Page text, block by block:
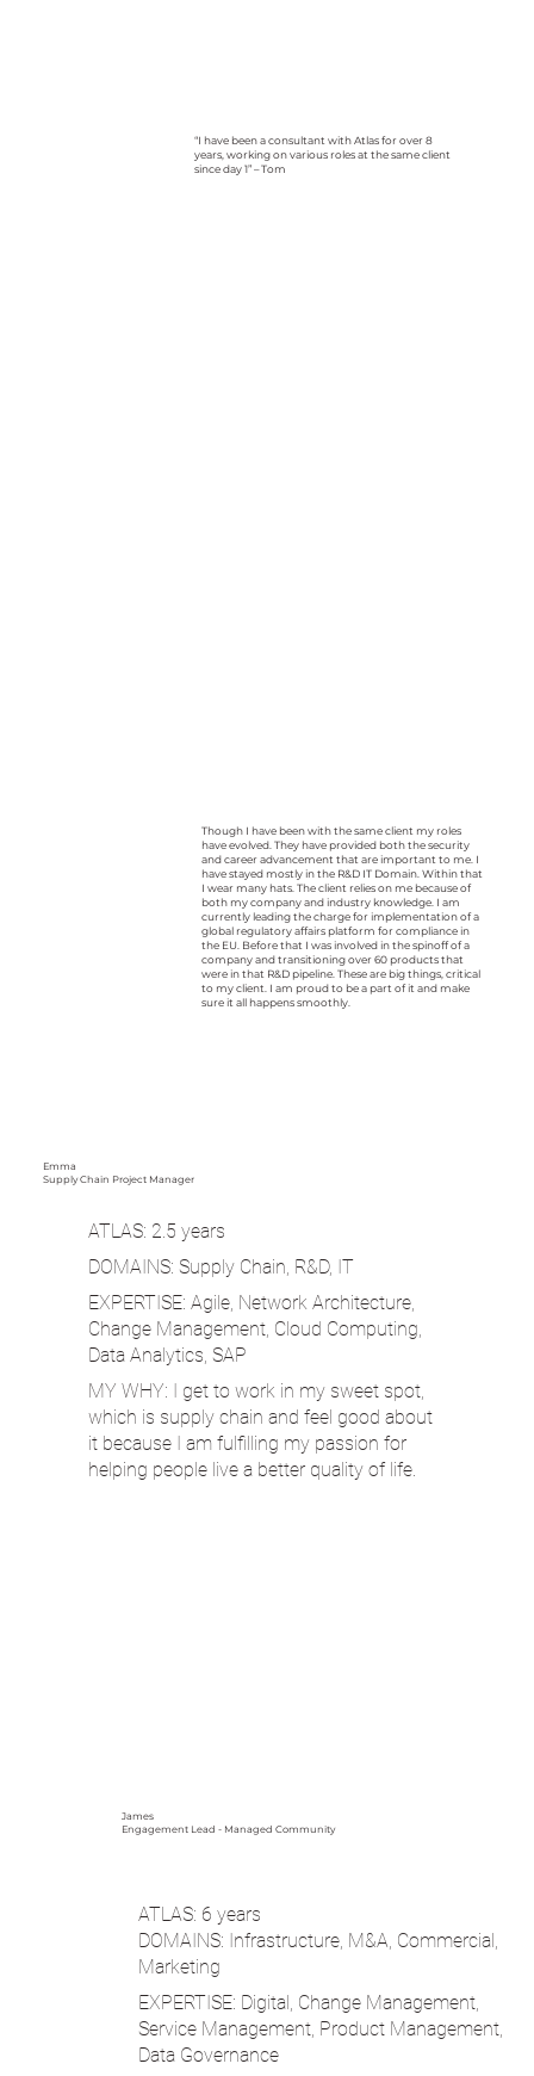
ATLAS: 2.5 years
DOMAINS: Supply Chain, R&D, IT
EXPERTISE: Agile, Network Architecture,
Change Management, Cloud Computing,
Data Analytics, SAP
MY WHY: I get to work in my sweet spot,
which is supply chain and feel good about
it because I am fulfilling my passion for
helping people live a better quality of life.
Emma
Supply Chain Project Manager
James
Engagement Lead - Managed Community
ATLAS: 6 years
DOMAINS: Infrastructure, M&A, Commercial,
Marketing
EXPERTISE: Digital, Change Management,
Service Management, Product Management,
Data Governance
“I have been a consultant with Atlas for over 8
years, working on various roles at the same client
since day 1” – Tom
Though I have been with the same client my roles
have evolved. They have provided both the security
and career advancement that are important to me. I
have stayed mostly in the R&D IT Domain. Within that
I wear many hats. The client relies on me because of
both my company and industry knowledge. I am
currently leading the charge for implementation of a
global regulatory affairs platform for compliance in
the EU. Before that I was involved in the spinoff of a
company and transitioning over 60 products that
were in that R&D pipeline. These are big things, critical
to my client. I am proud to be a part of it and make
sure it all happens smoothly.